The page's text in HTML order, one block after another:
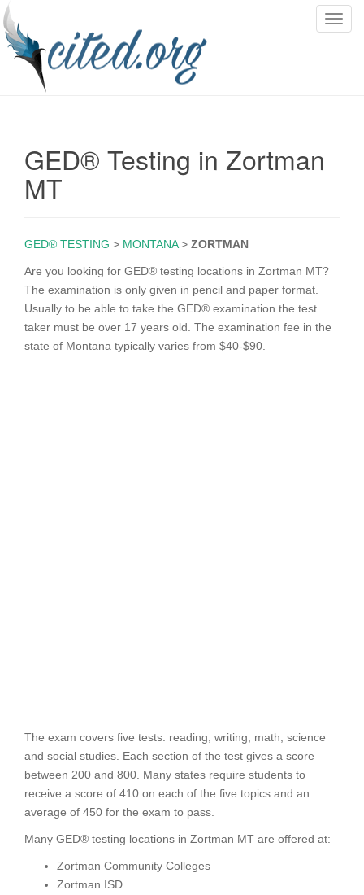
T
GED® Testing in Zortman
MT
GED® TESTING > MONTANA> ZORTMAN
Are you looking for GED® testing locations in Zortman MT?
The examination is only given in pencil and paper format.
Usually to be able to take the GED® examination the test
taker must be over 17 years old. The examination fee in the
state of Montana typically varies from $40-$90.
The exam covers five tests: reading, writing, math, science
and social studies. Each section of the test gives a score
between 200 and 800. Many states require students to
receive a score of 410 on each of the five topics and an
average of 450 for the exam to pass.
Many GED® testing locations in Zortman MT are offered at:
Zortman Community Colleges
Zortman ISD